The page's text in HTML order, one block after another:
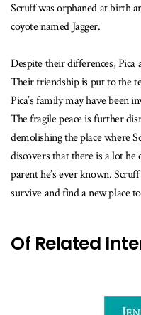
Scruff was orphaned at birth
coyote named Jagger.
Despite their differences, Pica
Their friendship is put to the
Pica’s family may have been
The fragile peace is further
demolishing the place where
discovers that there is a lot he
parent he’s ever known.
survive and find a new place
Of Related